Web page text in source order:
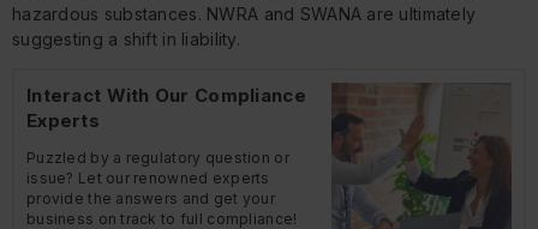
hazardous substances. NWRA and SWANA are ultimately
suggesting a shift in liability.
Interact With Our Compliance
Experts
Puzzled by a regulatory question or
issue? Let our renowned experts
provide the answers and get your
business on track to full compliance!